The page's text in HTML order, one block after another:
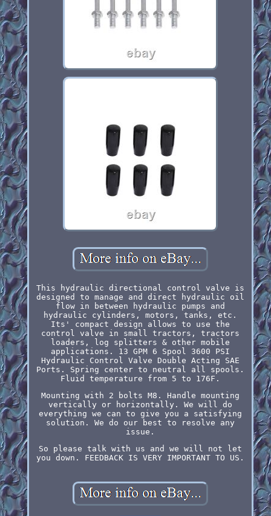
This hydraulic directional control valve is
designed to manage and direct hydraulic oil
flow in between hydraulic pumps and
hydraulic cylinders, motors, tanks, etc.
Its' compact design allows to use the
control valve in small tractors, tractors
loaders, log splitters & other mobile
applications. 13 GPM 6 Spool 3600 PSI
Hydraulic Control Valve Double Acting SAE
Ports. Spring center to neutral all spools.
Fluid temperature from 5 to 176F.
Mounting with 2 bolts M8. Handle mounting
vertically or horizontally. We will do
everything we can to give you a satisfying
solution. We do our best to resolve any
issue.
So please talk with us and we will not let
you down. FEEDBACK IS VERY IMPORTANT TO US.